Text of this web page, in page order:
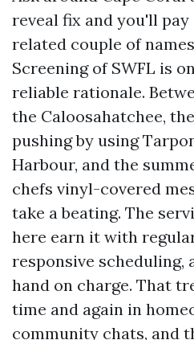
reveal fix and you'll
related couple of
Screening of SWFL is
reliable rationale.
the Caloosahatchee,
pushing by using
Harbour, and the
chefs vinyl-covered
take a beating. The
here earn it with
responsive scheduling,
hand on charge. That
time and again in
community chats, and